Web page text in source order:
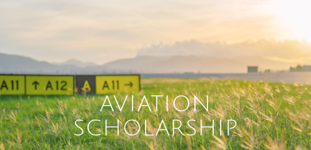
AVIATION
SCHOLARSHIP